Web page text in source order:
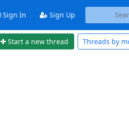
Sign In Sign Up
Start a new thread Threads by